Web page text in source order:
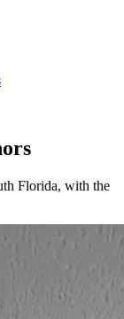
Florida, with the